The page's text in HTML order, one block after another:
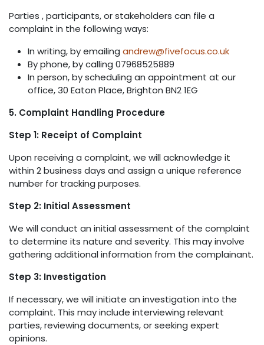
Parties , participants, or stakeholders can file a
complaint in the following ways:
In writing, by emailing andrew@fivefocus.co.uk
By phone, by calling 07968525889
In person, by scheduling an appointment at our
office, 30 Eaton Place, Brighton BN2 1EG
5. Complaint Handling Procedure
Step 1: Receipt of Complaint
Upon receiving a complaint, we will acknowledge it
within 2 business days and assign a unique reference
number for tracking purposes.
Step 2: Initial Assessment
We will conduct an initial assessment of the complaint
to determine its nature and severity. This may involve
gathering additional information from the complainant.
Step 3: Investigation
If necessary, we will initiate an investigation into the
complaint. This may include interviewing relevant
parties, reviewing documents, or seeking expert
opinions.